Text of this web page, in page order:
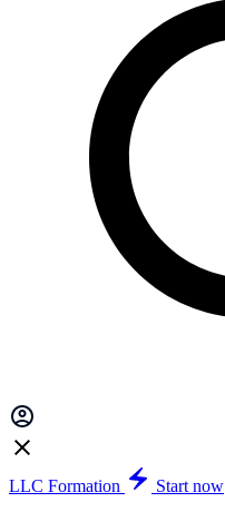
LLC Formation
Start now